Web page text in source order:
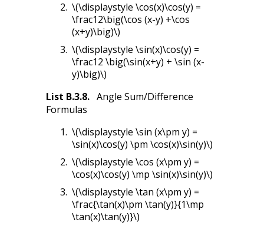
\(\displaystyle \cos(x)\cos(y) =
\frac12\big(\cos (x-y) +\cos
(x+y)\big)\)
\(\displaystyle \sin(x)\cos(y) =
\frac12 \big(\sin(x+y) + \sin (x-
y)\big)\)
List B.3.8. Angle Sum/Difference
Formulas
\(\displaystyle \sin (x\pm y) =
\sin(x)\cos(y) \pm \cos(x)\sin(y)\)
\(\displaystyle \cos (x\pm y) =
\cos(x)\cos(y) \mp \sin(x)\sin(y)\)
\(\displaystyle \tan (x\pm y) =
\frac{\tan(x)\pm \tan(y)}{1\mp
\tan(x)\tan(y)}\)